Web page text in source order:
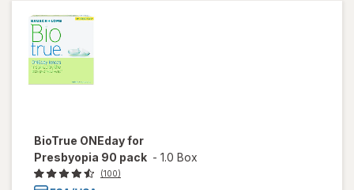
BioTrue ONEday for
Presbyopia 90 pack - 1.0 Box
(100)